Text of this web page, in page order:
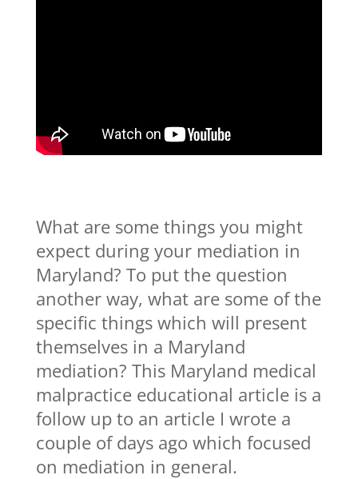
What are some things you might
expect during your mediation in
Maryland? To put the question
another way, what are some of the
specific things which will present
themselves in a Maryland
mediation? This Maryland medical
malpractice educational article is a
follow up to an article I wrote a
couple of days ago which focused
on mediation in general.